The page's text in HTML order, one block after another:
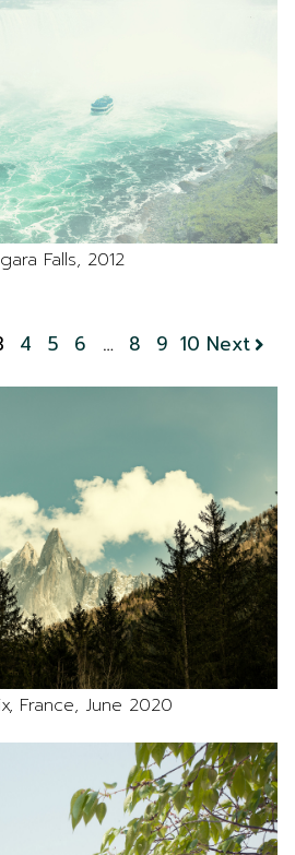
Falls, 2012
4 5 6 … 8 9 10 Next
France, June 2020